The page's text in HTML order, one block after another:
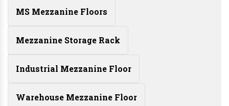
MS Mezzanine Floors
Mezzanine Storage Rack
Industrial Mezzanine Floor
Warehouse Mezzanine Floor